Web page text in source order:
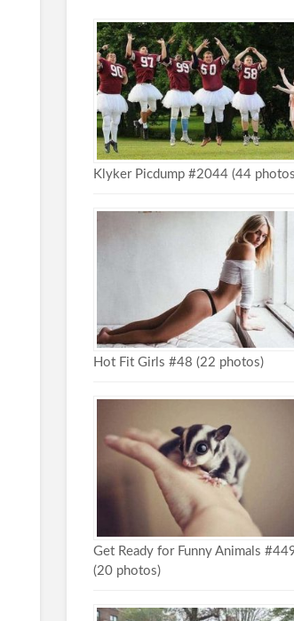
Klyker Picdump #2044 (44
Hot Fit Girls #48 (22 photos)
Get Ready for Funny Animals
(20 photos)